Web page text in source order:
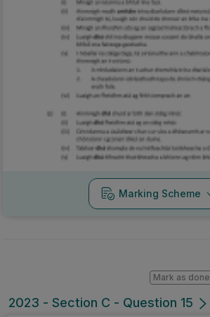
Marking Scheme
2023 - Section C - Question 15
Mark as done